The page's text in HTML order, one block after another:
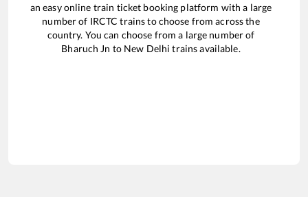
an easy online train ticket booking platform with a large
number of IRCTC trains to choose from across the
country. You can choose from a large number of
Bharuch Jn to New Delhi trains available.